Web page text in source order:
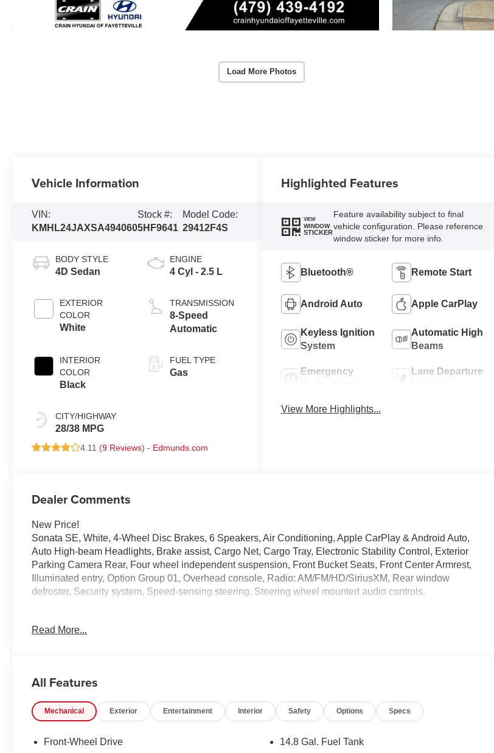
Load More Photos
Vehicle Information
VIN:
KMHL24JAXSA494060
Stock #:
5HF9641
Model Code:
29412F4S
BODY STYLE
4D Sedan
EXTERIOR
COLOR
White
INTERIOR
COLOR
Black
CITY/HIGHWAY
28/38 MPG
ENGINE
4 Cyl - 2.5 L
TRANSMISSION
8-Speed
Automatic
FUEL TYPE
Gas
4.11 (9 Reviews) - Edmunds.com
Highlighted Features
VIEW
WINDOW
STICKER
Feature availability subject to final
vehicle configuration. Please reference
window sticker for more info.
Bluetooth® Remote Start
Android Auto Apple CarPlay
Keyless Ignition
System
Automatic High
Beams
Emergency
Lane Departure
View More Highlights...
Dealer Comments
New Price!
Sonata SE, White, 4-Wheel Disc Brakes, 6 Speakers, Air Conditioning, Apple CarPlay & Android Auto,
Auto High-beam Headlights, Brake assist, Cargo Net, Cargo Tray, Electronic Stability Control, Exterior
Parking Camera Rear, Four wheel independent suspension, Front Bucket Seats, Front Center Armrest,
Illuminated entry, Option Group 01, Overhead console, Radio: AM/FM/HD/SiriusXM, Rear window
defroster, Security system, Speed-sensing steering, Steering wheel mounted audio controls.
Sell and 100 Hour Love It or Leave It Exchange Policy. Please contact the dealer for more details.
Read More...
All Features
Mechanical Exterior Entertainment Interior Safety Options Specs
Front-Wheel Drive
14.8 Gal. Fuel Tank